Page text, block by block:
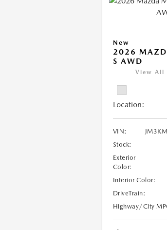
New
2026
S AWD
View All
Location:
VIN:
Stock:
Exterior
Color:
Interior Color:
DriveTrain:
Highway/City